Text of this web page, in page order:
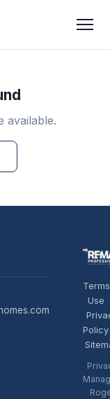
available.
Use
Policy